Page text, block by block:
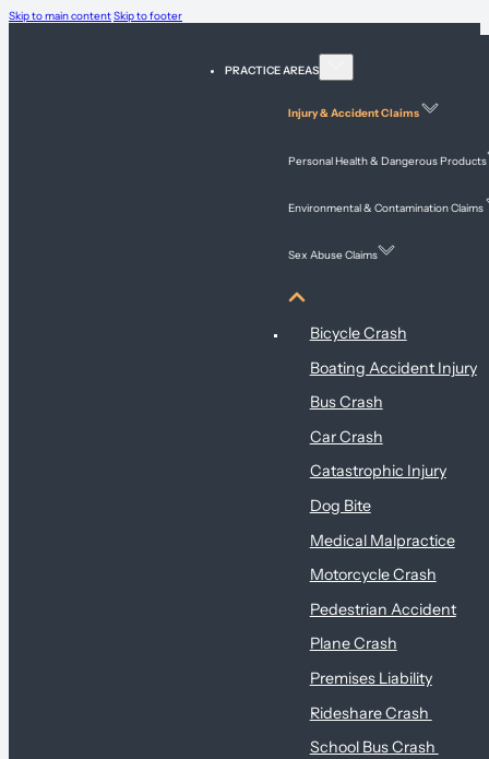
Skip to main contentSkip to footer
PRACTICE AREAS
Injury & Accident Claims
Personal Health & Dangerous Products
Environmental & Contamination Claims
Sex Abuse Claims
Injury & Accident Claims
Bicycle Crash
Boating Accident Injury
Bus Crash
Car Crash
Catastrophic Injury
Dog Bite
Medical Malpractice
Motorcycle Crash
Pedestrian Accident
Plane Crash
Premises Liability
Rideshare Crash
School Bus Crash